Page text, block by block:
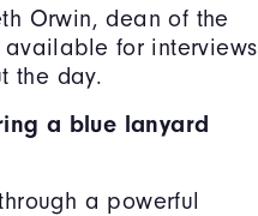
Orwin, dean of the
available for interviews
the day.
a blue lanyard
a powerful